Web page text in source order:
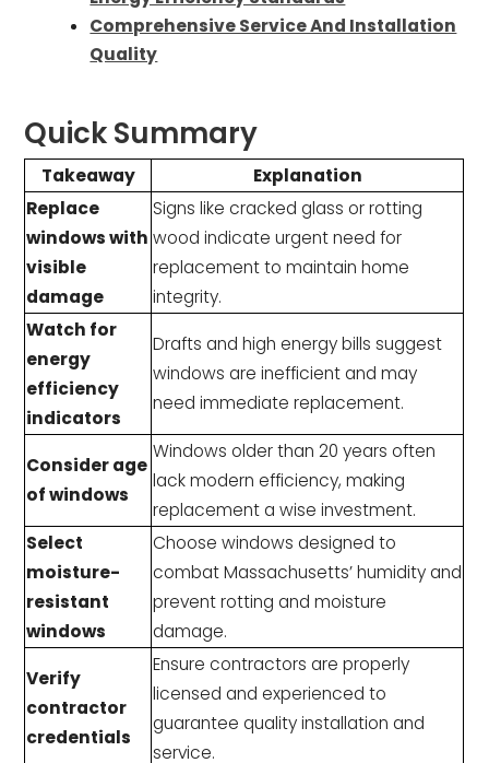
Comprehensive Service And Installation
Quality
Quick Summary
Takeaway
Explanation
Replace
windows with
visible
damage
Signs like cracked glass or rotting
wood indicate urgent need for
replacement to maintain home
integrity.
Watch for
energy
efficiency
indicators
Drafts and high energy bills suggest
windows are inefficient and may
need immediate replacement.
Consider age
of windows
Windows older than 20 years often
lack modern efficiency, making
replacement a wise investment.
Select
moisture-
resistant
windows
Choose windows designed to
combat Massachusetts’ humidity and
prevent rotting and moisture
damage.
Verify
contractor
credentials
Ensure contractors are properly
licensed and experienced to
guarantee quality installation and
service.